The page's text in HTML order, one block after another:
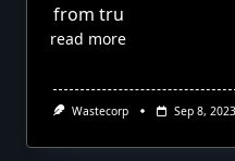
from tru
read more
Wastecorp Sep 8, 2023